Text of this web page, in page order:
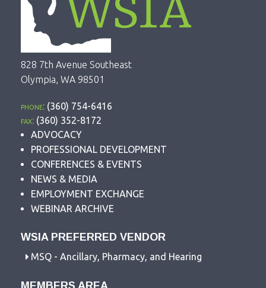
828 7th Avenue Southeast
Olympia, WA 98501
phone:(360) 754-6416
fax:(360) 352-8172
ADVOCACY
PROFESSIONAL DEVELOPMENT
CONFERENCES & EVENTS
NEWS & MEDIA
EMPLOYMENT EXCHANGE
WEBINAR ARCHIVE
WSIA PREFERRED VENDOR
MSQ - Ancillary, Pharmacy, and Hearing
MEMBERS AREA